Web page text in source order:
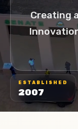
Creating
ESTABLISHED
2007